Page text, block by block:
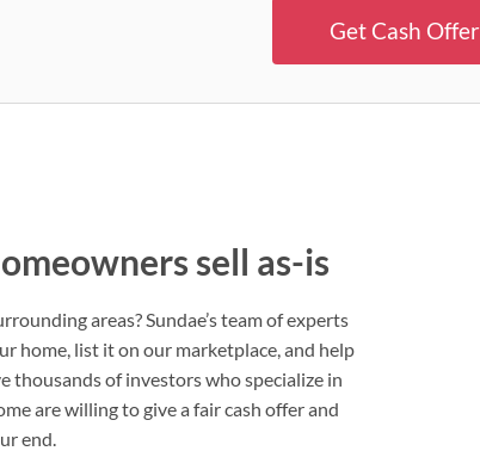
Get Cash Offer
sell as-is
areas? Sundae’s team of experts
home, list it on our marketplace, and help
thousands of investors who specialize in
are willing to give a fair cash offer and
end.